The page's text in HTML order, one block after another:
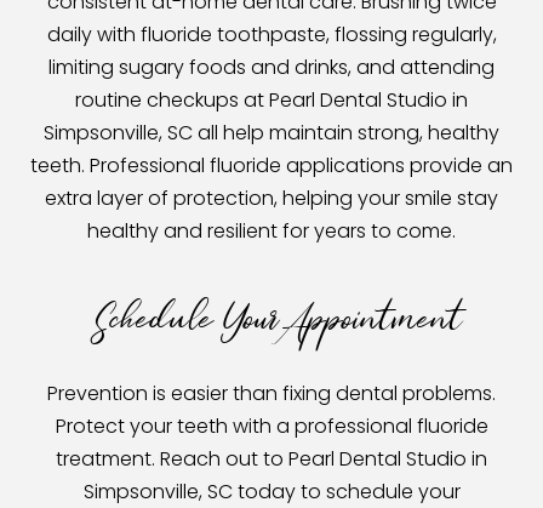
daily with fluoride toothpaste, flossing regularly,
limiting sugary foods and drinks, and attending
routine checkups at Pearl Dental Studio in
Simpsonville, SC all help maintain strong, healthy
teeth. Professional fluoride applications provide an
extra layer of protection, helping your smile stay
healthy and resilient for years to come.
Schedule Your Appointment
Prevention is easier than fixing dental problems.
Protect your teeth with a professional fluoride
treatment. Reach out to Pearl Dental Studio in
Simpsonville, SC today to schedule your